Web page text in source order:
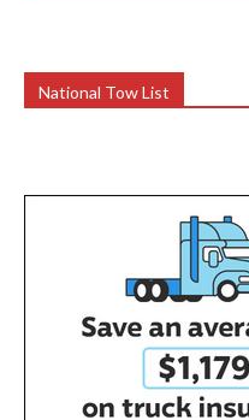
National Tow List